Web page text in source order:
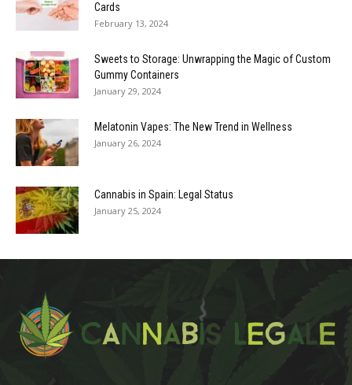
Cards
February 13, 2024
Sweets to Storage: Unwrapping the Magic of Custom
Gummy Containers
January 29, 2024
Melatonin Vapes: The New Trend in Wellness
January 26, 2024
Cannabis in Spain: Legal Status
January 25, 2024